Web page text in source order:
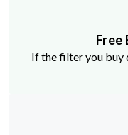
Free
If the filter you buy